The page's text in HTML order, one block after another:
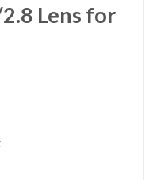
Lens for